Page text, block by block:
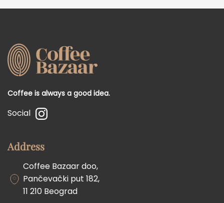
Coffee is always a good idea.
Social
Address
Coffee Bazaar doo,
Pančevački put 182,
11 210 Beograd